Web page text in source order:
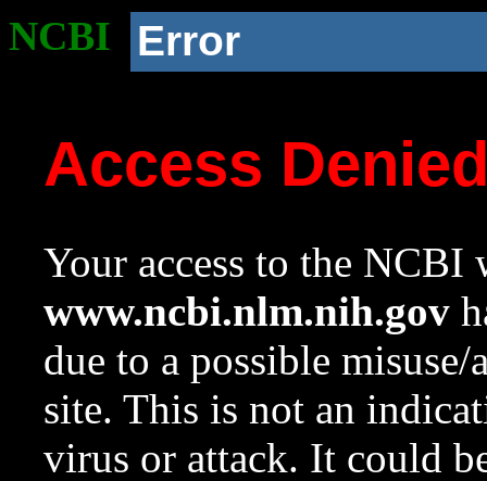
NCBI Error
Access
Your access to the NCBI
www.ncbi.nlm.nih.gov
due to a possible
site. This is not an
virus or attack. It could